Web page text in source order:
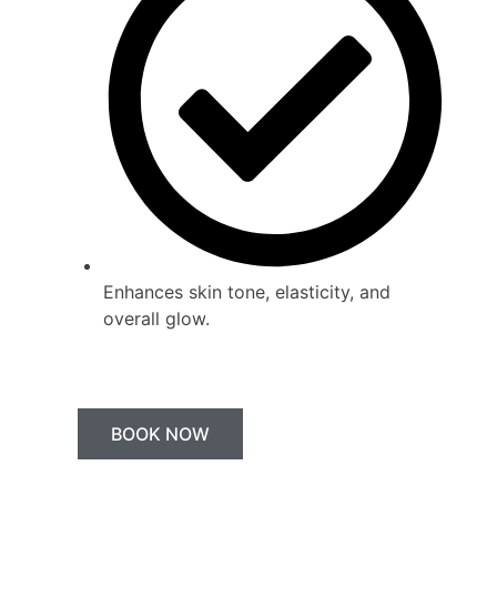
Enhances skin tone, elasticity, and
overall glow.
BOOK NOW